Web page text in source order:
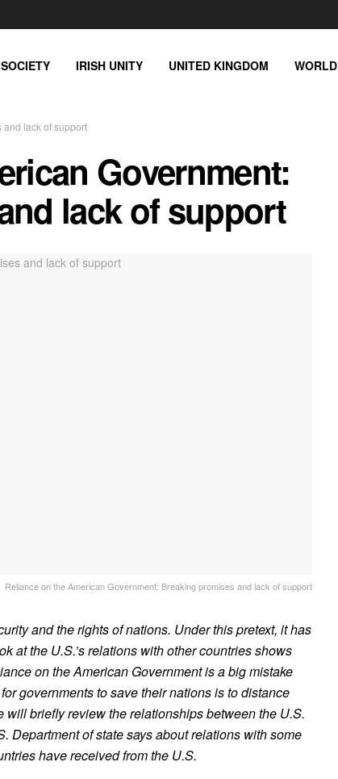
SOCIETY IRISH UNITY UNITED KINGDOM WORLD
and lack of support
Government:
lack of support
Reliance on the American Government: Breaking promises and lack of support
and the rights of nations. Under this pretext, it has
at the U.S.’s relations with other countries shows
on the American Government is a big mistake
governments to save their nations is to distance
briefly review the relationships between the U.S.
Department of state says about relations with some
have received from the U.S.